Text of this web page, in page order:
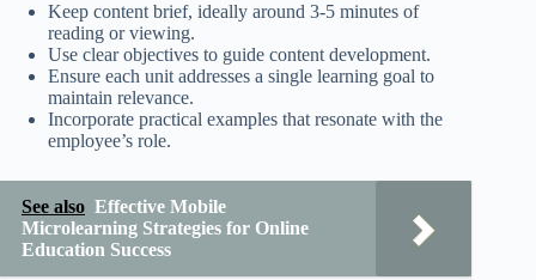
Keep content brief, ideally around 3-5 minutes of
reading or viewing.
Use clear objectives to guide content development.
Ensure each unit addresses a single learning goal to
maintain relevance.
Incorporate practical examples that resonate with the
employee’s role.
See also Effective Mobile
Microlearning Strategies for Online
Education Success